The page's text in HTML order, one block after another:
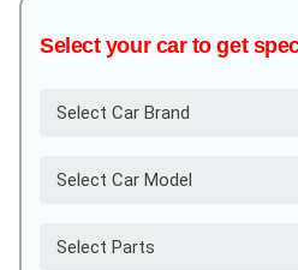
Select your car to get
Select Car Brand
Select Car Model
Select Parts